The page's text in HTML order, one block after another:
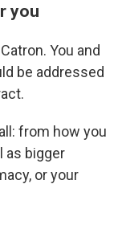
you
You and
be addressed
from how you
as bigger
or your